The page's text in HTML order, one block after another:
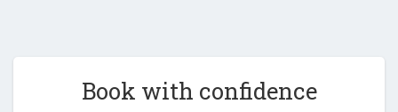
Book with confidence